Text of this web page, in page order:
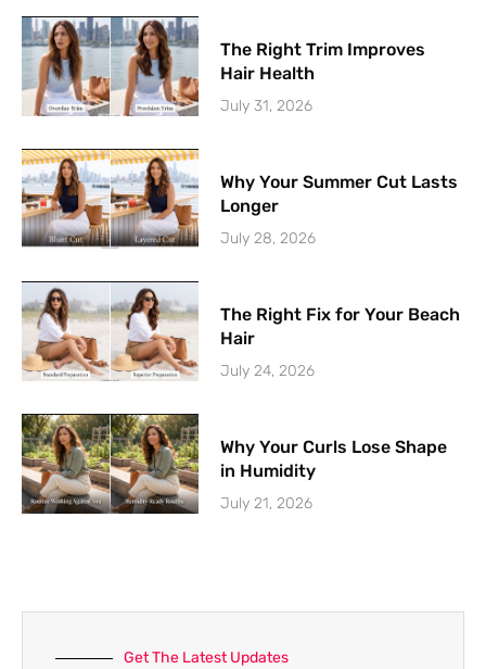
The Right Trim Improves
Hair Health
July 31, 2026
Why Your Summer Cut Lasts
Longer
July 28, 2026
The Right Fix for Your Beach
Hair
July 24, 2026
Why Your Curls Lose Shape
in Humidity
July 21, 2026
Get The Latest Updates